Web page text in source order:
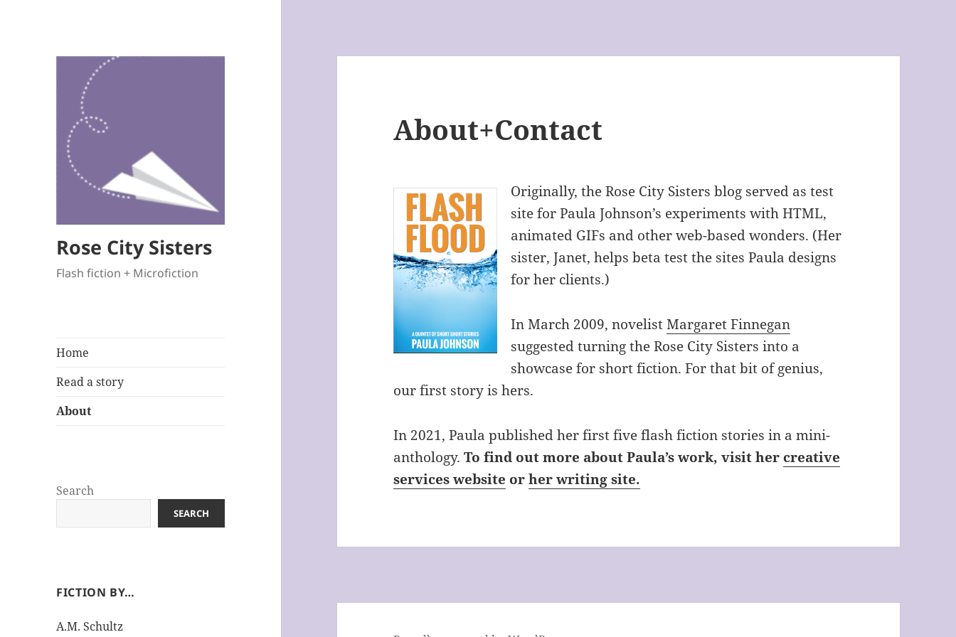
Rose City Sisters
Flash fiction + Microfiction
Home
Read a story
About
Search
SEARCH
FICTION BY…
A.M. Schultz
About+Contact
Originally, the Rose City Sisters blog served as test
site for Paula Johnson’s experiments with HTML,
animated GIFs and other web-based wonders. (Her
sister, Janet, helps beta test the sites Paula designs
for her clients.)
In March 2009, novelistMargaret Finnegan
suggested turning the Rose City Sisters into a
showcase for short fiction. For that bit of genius,
our first story is hers.
In 2021, Paula published her first five flash fiction stories in a mini-
anthology.To find out more about Paula’s work, visit her creative
services website orher writing site.